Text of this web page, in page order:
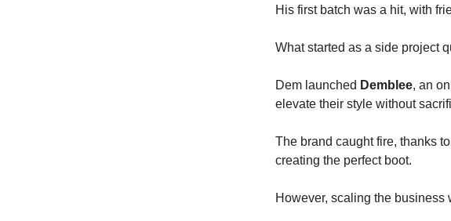
His first batch was a hit, with
What started as a side project
Dem launched Demblee, an
elevate their style without
The brand caught fire, thanks
creating the perfect boot.
However, scaling the business